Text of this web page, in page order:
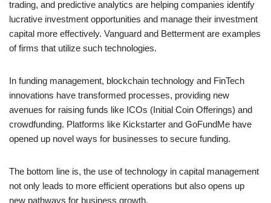
trading, and predictive analytics are helping companies identify
lucrative investment opportunities and manage their investment
capital more effectively. Vanguard and Betterment are examples
of firms that utilize such technologies.
In funding management, blockchain technology and FinTech
innovations have transformed processes, providing new
avenues for raising funds like ICOs (Initial Coin Offerings) and
crowdfunding. Platforms like Kickstarter and GoFundMe have
opened up novel ways for businesses to secure funding.
The bottom line is, the use of technology in capital management
not only leads to more efficient operations but also opens up
new pathways for business growth.